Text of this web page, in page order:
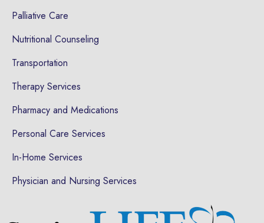
Palliative Care
Nutritional Counseling
Transportation
Therapy Services
Pharmacy and Medications
Personal Care Services
In-Home Services
Physician and Nursing Services